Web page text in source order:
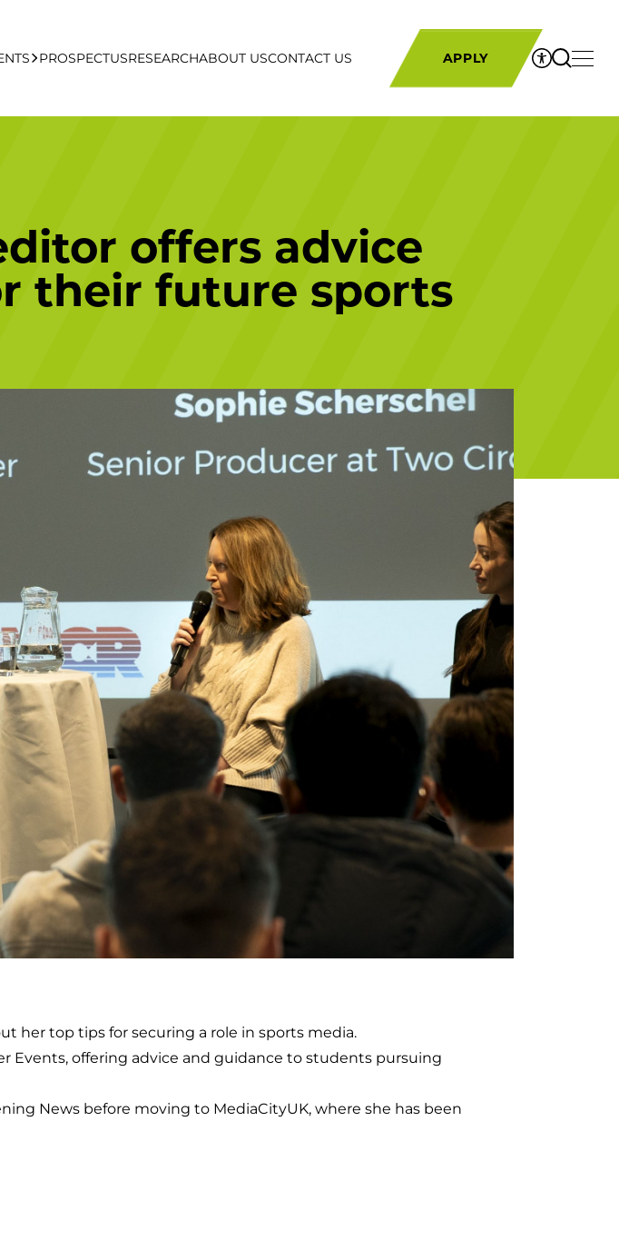
PROSPECTUSRESEARCHABOUT USCONTACT US APPLY
offers advice
their future sports
her top tips for securing a role in sports media.
Events, offering advice and guidance to students pursuing
News before moving to MediaCityUK, where she has been